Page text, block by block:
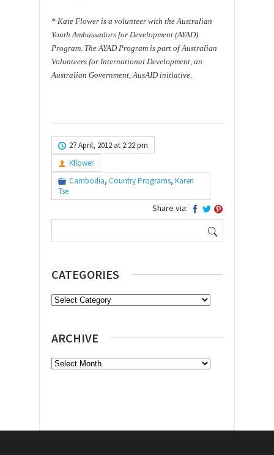
* Kate Flower is a volunteer with the Australian
Youth Ambassadors for Development (AYAD)
Program. The AYAD Program is part of Australian
Volunteers for International Development, an
Australian Government, AusAID initiative.
27 April, 2012 at 2:22 pm
Kflower
Cambodia, Country Programs, Karen
Tse
Share via:
Search
CATEGORIES
Categories
ARCHIVE
Archive